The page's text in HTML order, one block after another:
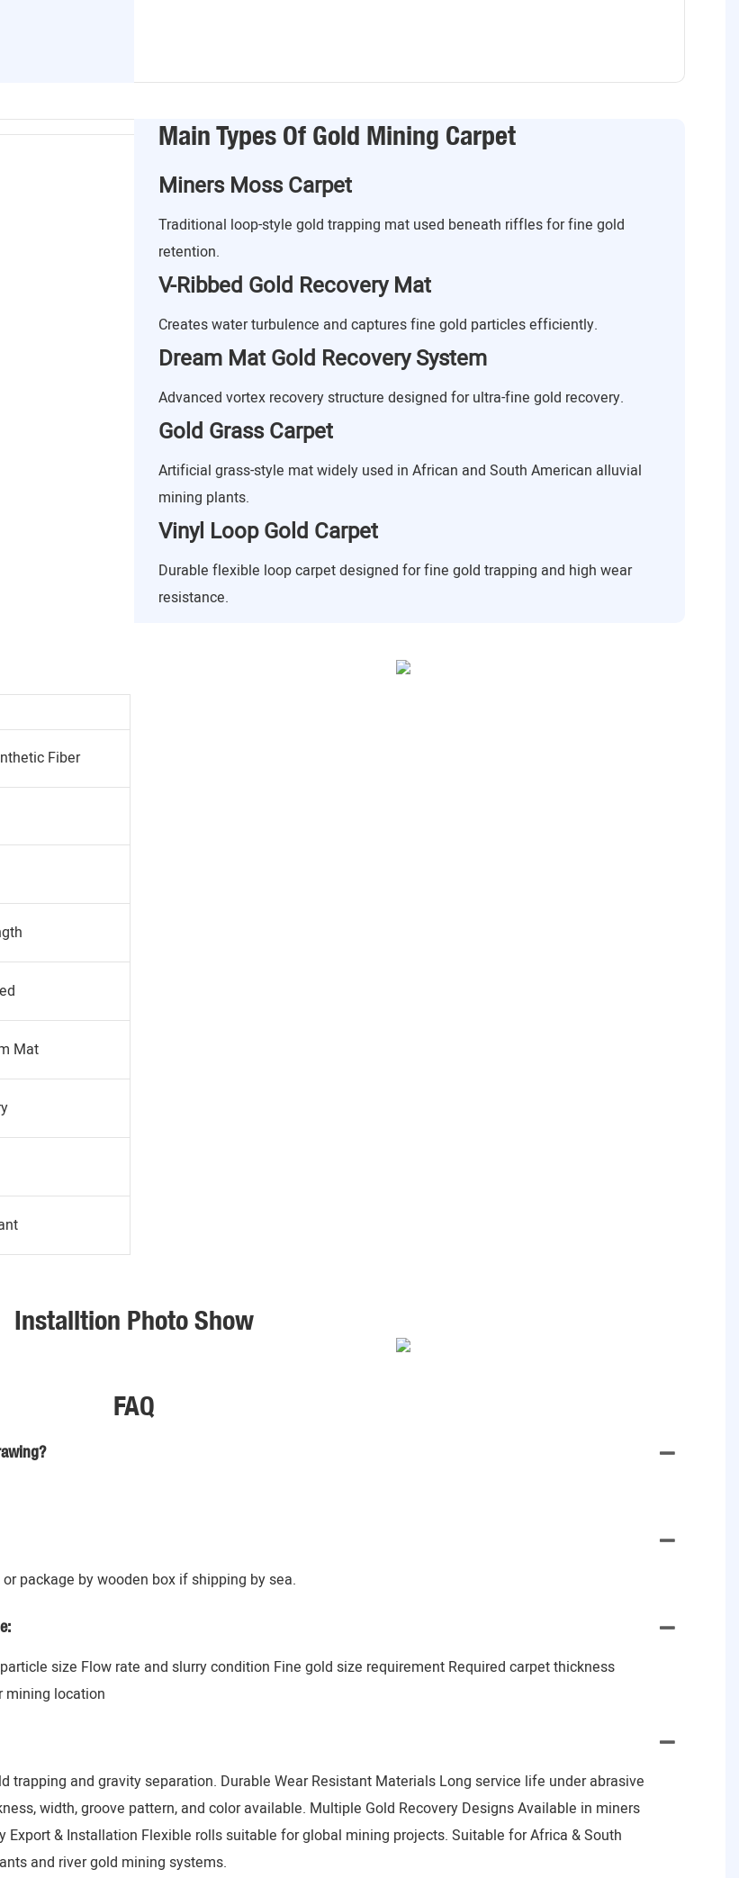
Main Types Of Gold Mining Carpet
Miners Moss Carpet
Traditional loop-style gold trapping mat used beneath riffles for fine gold
retention.
V-Ribbed Gold Recovery Mat
Creates water turbulence and captures fine gold particles efficiently.
Dream Mat Gold Recovery System
Advanced vortex recovery structure designed for ultra-fine gold recovery.
Gold Grass Carpet
Artificial grass-style mat widely used in African and South American alluvial
mining plants.
Vinyl Loop Gold Carpet
Durable flexible loop carpet designed for fine gold trapping and high wear
resistance.
Fiber
Mat
Installtion Photo Show
FAQ
package by wooden box if shipping by sea.
size Flow rate and slurry condition Fine gold size requirement Required carpet thickness
mining location
and gravity separation. Durable Wear Resistant Materials Long service life under abrasive
width, groove pattern, and color available. Multiple Gold Recovery Designs Available in miners
Export & Installation Flexible rolls suitable for global mining projects. Suitable for Africa & South
and river gold mining systems.